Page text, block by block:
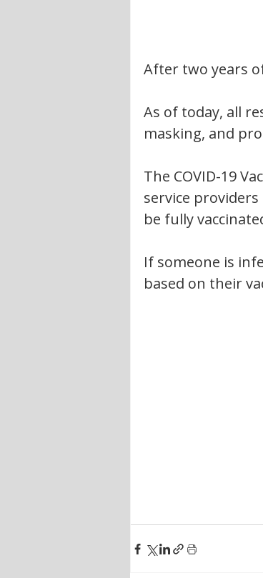
After two years
As of today, all
masking, and
The COVID-19
service
be fully
If someone is
based on their